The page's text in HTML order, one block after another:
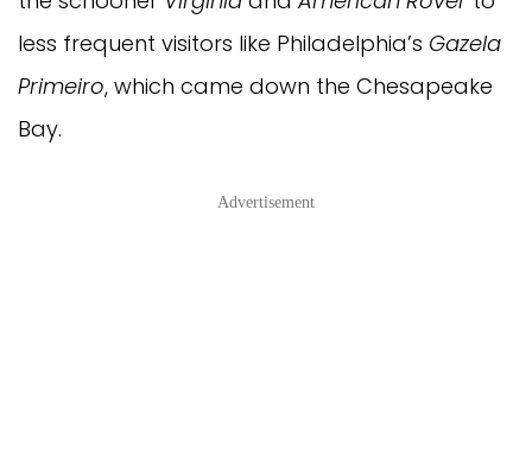
less frequent visitors like Philadelphia’s Gazela
Primeiro, which came down the Chesapeake
Bay.
Advertisement